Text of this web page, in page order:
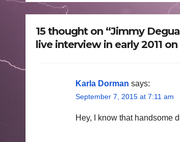
15 thought on “Jimmy
live interview in early 2011
Karla Dorman says:
September 7, 2015 at 7:11 am
Hey, I know that handsome